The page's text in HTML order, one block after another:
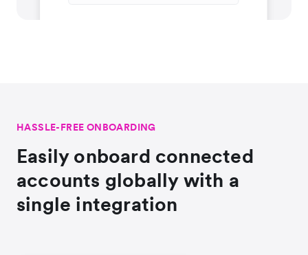
HASSLE-FREE ONBOARDING
Easily onboard connected
accounts globally with a
single integration